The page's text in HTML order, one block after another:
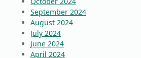
September 2024
August 2024
July 2024
June 2024
April 2024